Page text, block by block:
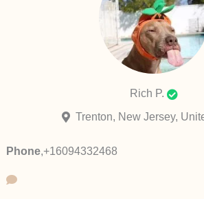
Rich P.
Trenton, New Jersey,
Phone,+16094332468